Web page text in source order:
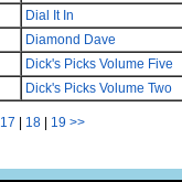
Dial It In
Diamond Dave
Dick's Picks Volume Five
Dick's Picks Volume Two
17 18 19 >>